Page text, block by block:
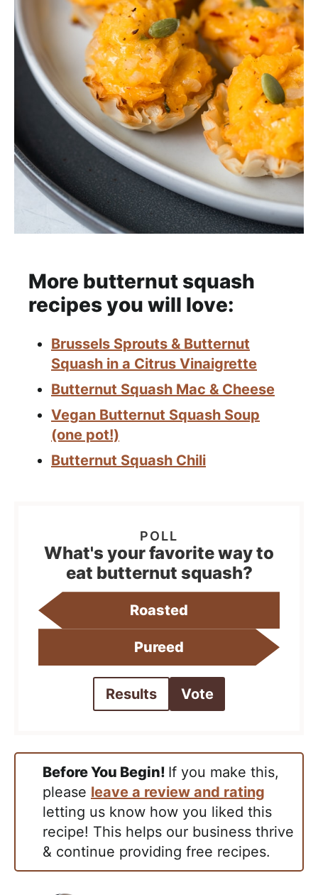
More butternut squash
recipes you will love:
Brussels Sprouts & Butternut
Squash in a Citrus Vinaigrette
Butternut Squash Mac & Cheese
Vegan Butternut Squash Soup
(one pot!)
Butternut Squash Chili
What's your favorite way to
eat butternut squash?
Roasted
Pureed
Results Vote
Before You Begin! If you make this,
please leave a review and rating
letting us know how you liked this
recipe! This helps our business thrive
& continue providing free recipes.